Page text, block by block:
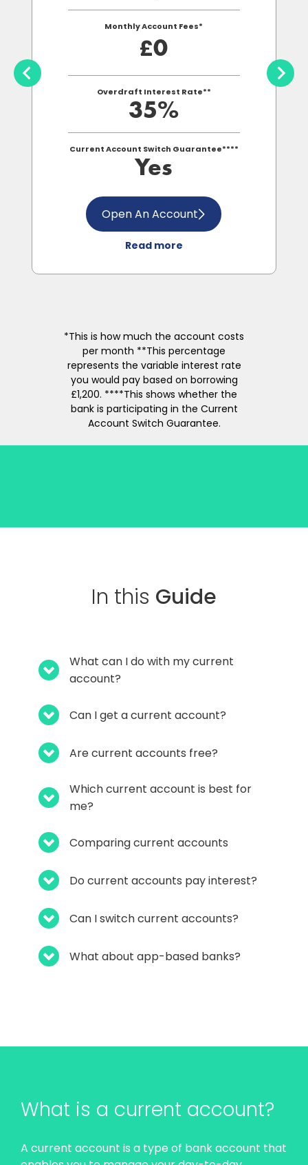
Monthly Account Fees*
£0
Overdraft Interest Rate**
35%
Current Account Switch Guarantee****
Yes
Open An Account
Read more
*This is how much the account costs
per month **This percentage
represents the variable interest rate
you would pay based on borrowing
£1,200. ****This shows whether the
bank is participating in the Current
Account Switch Guarantee.
In this Guide
What can I do with my current
account?
Can I get a current account?
Are current accounts free?
Which current account is best for
me?
Comparing current accounts
Do current accounts pay interest?
Can I switch current accounts?
What about app-based banks?
What is a current account?
A current account is a type of bank account that